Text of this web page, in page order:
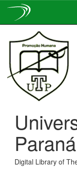
navigation
Paraná
Digital Library of